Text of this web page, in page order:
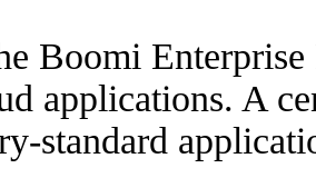
Boomi
applications. A
standard